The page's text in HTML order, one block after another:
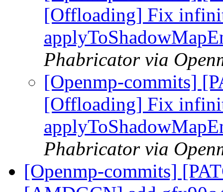
[Offloading] Fix
Phabricator via
[Openmp-commits]
[Offloading] Fix
Phabricator via
[Openmp-commits]